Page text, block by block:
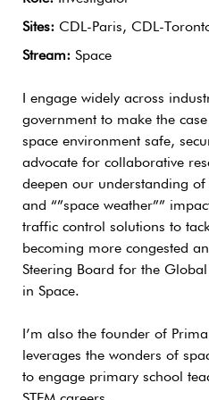
Sites: CDL-Paris, CDL-
Stream: Space
I engage widely across
government to make the
space environment safe,
advocate for collaborative
deepen our understanding
and “”space weather””
traffic control solutions to
becoming more congested
Steering Board for the
in Space.
I’m also the founder of
leverages the wonders of
to engage primary school